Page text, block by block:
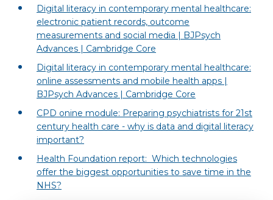
Digital literacy in contemporary mental healthcare:
electronic patient records, outcome
measurements and social media | BJPsych
Advances | Cambridge Core
Digital literacy in contemporary mental healthcare:
online assessments and mobile health apps |
BJPsych Advances | Cambridge Core
CPD onine module: Preparing psychiatrists for 21st
century health care - why is data and digital literacy
important?
Health Foundation report: Which technologies
offer the biggest opportunities to save time in the
NHS?